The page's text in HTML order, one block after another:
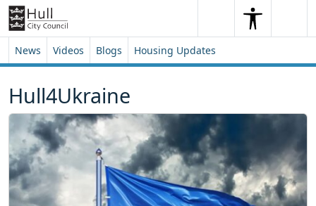
Skip to content
Skip to footer
SearchSearch
News Videos Blogs Housing Updates
Hull4Ukraine